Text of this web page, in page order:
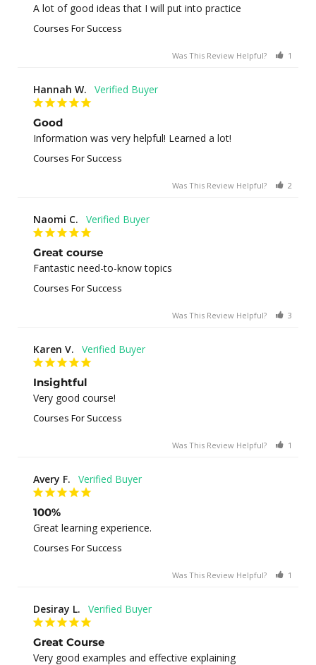
A lot of good ideas that I will put into practice
Courses For Success
Was This Review Helpful? 1
Hannah W.
Good
Information was very helpful! Learned a lot!
Courses For Success
Was This Review Helpful? 2
Naomi C.
Great course
Fantastic need-to-know topics
Courses For Success
Was This Review Helpful? 3
Karen V.
Insightful
Very good course!
Courses For Success
Was This Review Helpful? 1
Avery F.
100%
Great learning experience.
Courses For Success
Was This Review Helpful? 1
Desiray L.
Great Course
Very good examples and effective explaining